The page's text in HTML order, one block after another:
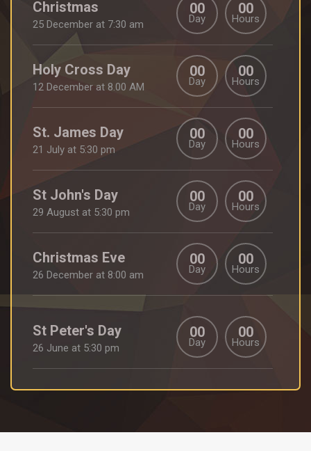
Christmas
25 December at 7:30 am
00
Day
00
Hours
Holy Cross Day
12 December at 8.00 AM
00
Day
00
Hours
St. James Day
21 July at 5:30 pm
00
Day
00
Hours
St John's Day
29 August at 5:30 pm
00
Day
00
Hours
Christmas Eve
26 December at 8:00 am
00
Day
00
Hours
St Peter's Day
26 June at 5:30 pm
00
Day
00
Hours